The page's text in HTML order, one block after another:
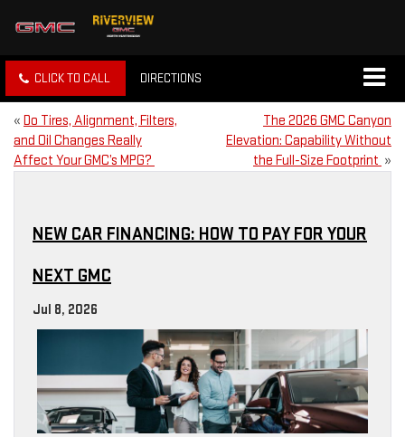
CLICK TO CALL DIRECTIONS
« Do Tires, Alignment, Filters,
and Oil Changes Really
Affect Your GMC’s MPG?
The 2026 GMC Canyon
Elevation: Capability Without
the Full-Size Footprint »
NEW CAR FINANCING: HOW TO PAY FOR YOUR
NEXT GMC
Jul 8, 2026